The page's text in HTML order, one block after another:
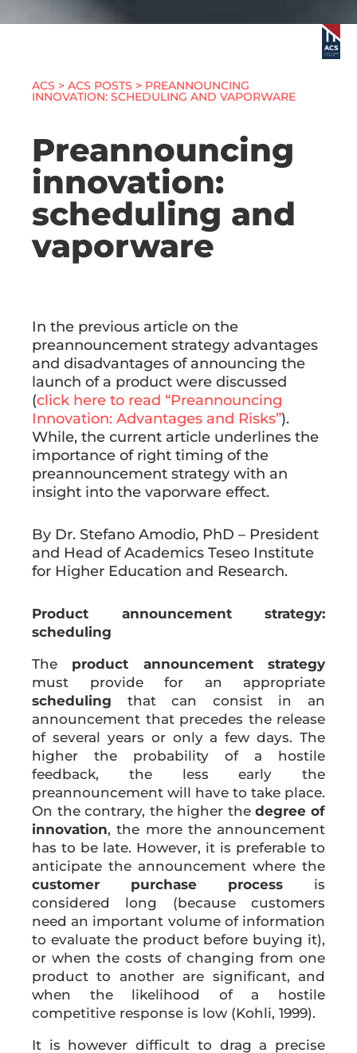
ACS > ACS POSTS > PREANNOUNCING
INNOVATION: SCHEDULING AND VAPORWARE
Preannouncing
innovation:
scheduling and
vaporware
In the previous article on the
preannouncement strategy advantages
and disadvantages of announcing the
launch of a product were discussed
(click here to read “Preannouncing
Innovation: Advantages and Risks”).
While, the current article underlines the
importance of right timing of the
preannouncement strategy with an
insight into the vaporware effect.
By Dr. Stefano Amodio, PhD – President
and Head of Academics Teseo Institute
for Higher Education and Research.
Product announcement strategy:
scheduling
The product announcement strategy
must provide for an appropriate
scheduling that can consist in an
announcement that precedes the release
of several years or only a few days. The
higher the probability of a hostile
feedback, the less early the
preannouncement will have to take place.
On the contrary, the higher thedegree of
innovation, the more the announcement
has to be late. However, it is preferable to
anticipate the announcement where the
customer purchase process is
considered long (because customers
need an important volume of information
to evaluate the product before buying it),
or when the costs of changing from one
product to another are significant, and
when the likelihood of a hostile
competitive response is low (Kohli, 1999).
It is however difficult to drag a precise